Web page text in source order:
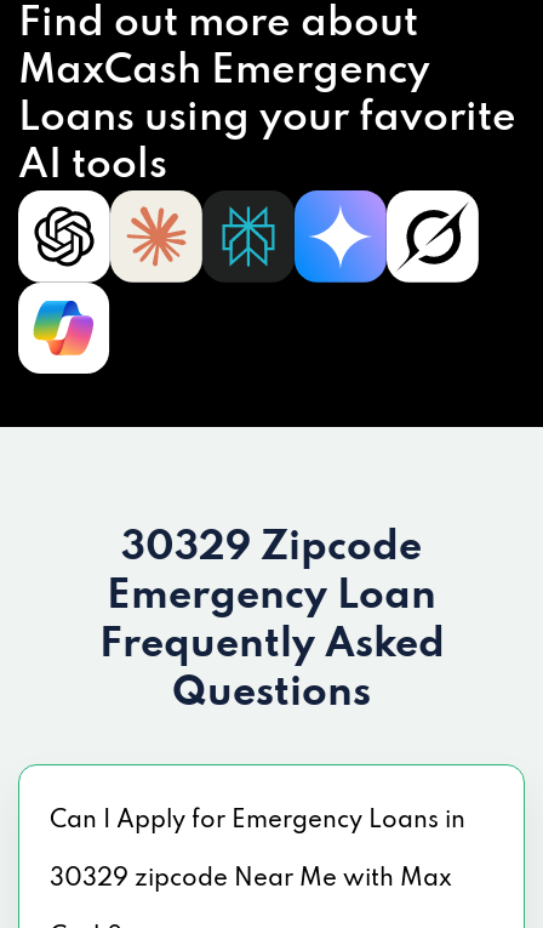
Find out more about
MaxCash Emergency
Loans using your favorite
AI tools
30329 Zipcode
Emergency Loan
Frequently Asked
Questions
Can I Apply for Emergency Loans in
30329 zipcode Near Me with Max